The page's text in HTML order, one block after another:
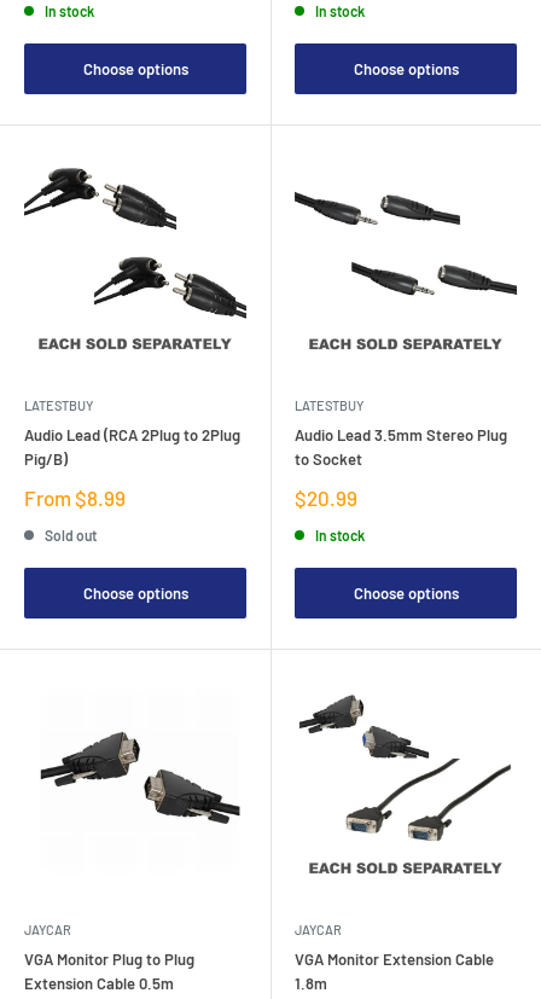
In stock
Choose options
In stock
Choose options
LATESTBUY
Audio Lead (RCA 2Plug to 2Plug
Pig/B)
Sale
From $8.99
Sold out
Choose options
LATESTBUY
Audio Lead 3.5mm Stereo Plug
to Socket
Sale
price
$20.99
In stock
Choose options
JAYCAR
VGA Monitor Plug to Plug
Extension Cable 0.5m
JAYCAR
VGA Monitor Extension Cable
1.8m